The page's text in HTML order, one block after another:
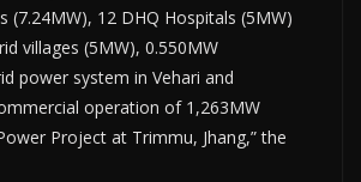
(7.24MW), 12 DHQ Hospitals (5MW)
villages (5MW), 0.550MW
power system in Vehari and
operation of 1,263MW
Project at Trimmu, Jhang,” the